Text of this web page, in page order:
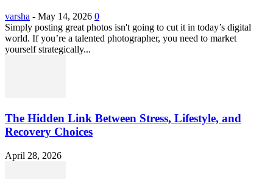
varsha - May 14, 2026 0
Simply posting great photos isn't going to cut it in today’s digital
world. If you’re a talented photographer, you need to market
yourself strategically...
The Hidden Link Between Stress, Lifestyle, and
Recovery Choices
April 28, 2026